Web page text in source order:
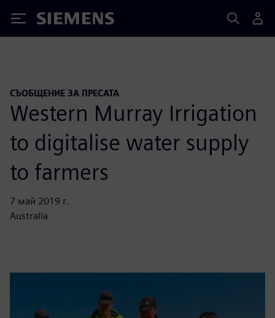
Siemens
СЪОБЩЕНИЕ ЗА ПРЕСАТА
Western Murray Irrigation
to digitalise water supply
to farmers
7 май 2019 г.
Australia